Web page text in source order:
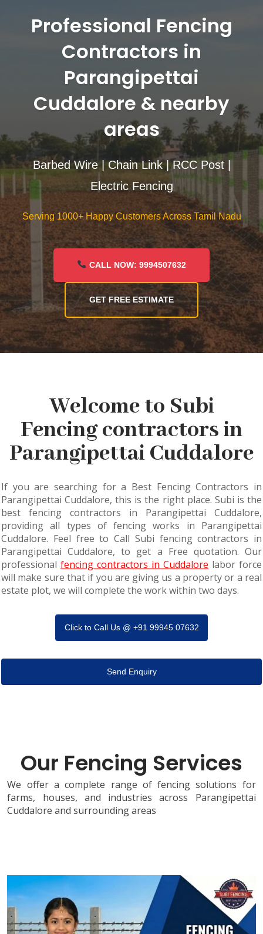
Professional Fencing
Contractors in
Parangipettai
Cuddalore & nearby
areas
Barbed Wire | Chain Link | RCC Post |
Electric Fencing
Serving 1000+ Happy Customers Across Tamil Nadu
CALL NOW: 9994507632
GET FREE ESTIMATE
Welcome to Subi
Fencing contractors in
Parangipettai Cuddalore
If you are searching for a Best Fencing Contractors in
Parangipettai Cuddalore, this is the right place. Subi is the
best fencing contractors in Parangipettai Cuddalore,
providing all types of fencing works in Parangipettai
Cuddalore. Feel free to Call Subi fencing contractors in
Parangipettai Cuddalore, to get a Free quotation. Our
professional fencing contractors in Cuddalore labor force
will make sure that if you are giving us a property or a real
estate plot, we will complete the work within two days.
Click to Call Us @ +91 99945 07632
Send Enquiry
Our Fencing Services
We offer a complete range of fencing solutions for
farms, houses, and industries across Parangipettai
Cuddalore and surrounding areas